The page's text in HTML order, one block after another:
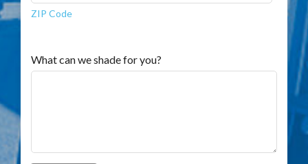
ZIP Code
What can we shade for you?